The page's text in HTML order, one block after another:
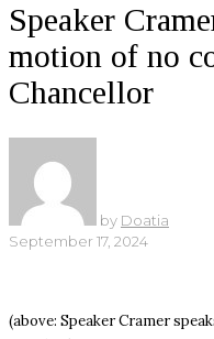
Speaker
motion of no
Chancellor
by Doatia
September 17, 2024
(above: Speaker Cramer